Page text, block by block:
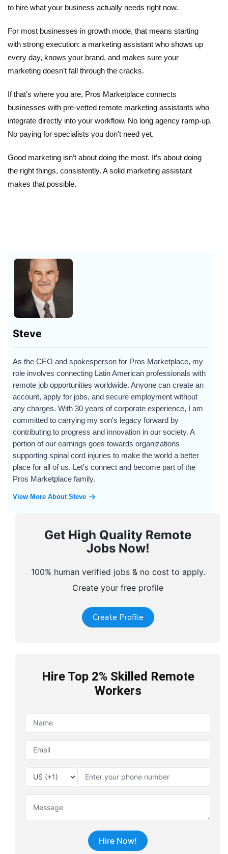
to hire what your business actually needs right now.
For most businesses in growth mode, that means starting
with strong execution: a marketing assistant who shows up
every day, knows your brand, and makes sure your
marketing doesn’t fall through the cracks.
If that’s where you are, Pros Marketplace connects
businesses with pre-vetted remote marketing assistants who
integrate directly into your workflow. No long agency ramp-up.
No paying for specialists you don’t need yet.
Good marketing isn’t about doing the most. It’s about doing
the right things, consistently. A solid marketing assistant
makes that possible.
Steve
As the CEO and spokesperson for Pros Marketplace, my
role involves connecting Latin American professionals with
remote job opportunities worldwide. Anyone can create an
account, apply for jobs, and secure employment without
any charges. With 30 years of corporate experience, I am
committed to carrying my son's legacy forward by
contributing to progress and innovation in our society. A
portion of our earnings goes towards organizations
supporting spinal cord injuries to make the world a better
place for all of us. Let's connect and become part of the
Pros Marketplace family.
View More About Steve
Get High Quality Remote
Jobs Now!
100% human verified jobs & no cost to apply.
Create your free profile
Create Profile
Hire Top 2% Skilled Remote
Workers